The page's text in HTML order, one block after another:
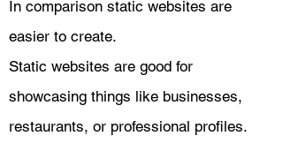
In comparison static websites are
easier to create.
Static websites are good for
showcasing things like businesses,
restaurants, or professional profiles.